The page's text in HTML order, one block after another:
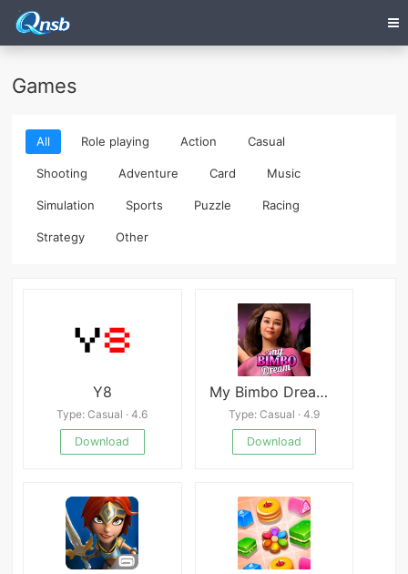
Games
All Role playing Action Casual
Shooting Adventure Card Music
Simulation Sports Puzzle Racing
Strategy Other
Y8
Type: Casual · 4.6
Download
My Bimbo Dream - Season 1
Type: Casual · 4.9
Download